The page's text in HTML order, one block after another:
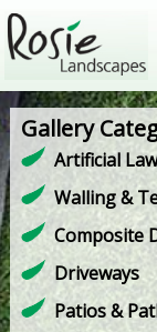
Gallery
Artificial
Walling &
Composite
Driveways
Patios &